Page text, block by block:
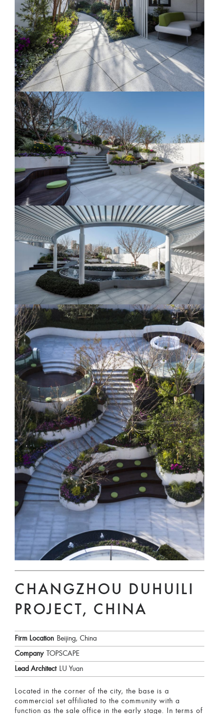
CHANGZHOU DUHUILI
PROJECT, CHINA
Firm Location Beijing, China
Company TOPSCAPE
Lead Architect LU Yuan
Located in the corner of the city, the base is a
commercial set affiliated to the community with a
function as the sale office in the early stage. In terms of